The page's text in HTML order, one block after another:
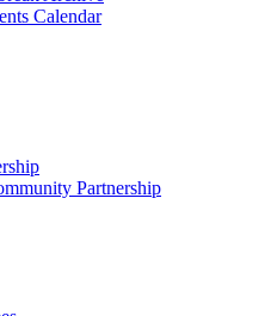
Calendar
Partnership